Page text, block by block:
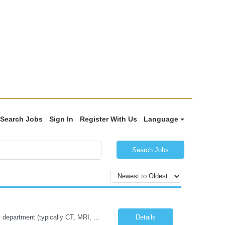
Search Jobs Sign In Register With Us Language
Search Jobs
Job Summary: The Imaging Manager provides leadership for a large multidisciplinary department (typically CT, MRI, Nuclear Medicine, Ultrasound, Mammography, X-ray; often Dexa or Fluoroscopy; potentially Interventional and other applicable imaging modalities) with a headcount of over 35 in a Level III Medical Office Building. The Imaging Manager is responsible for all operations, with greater th... Details